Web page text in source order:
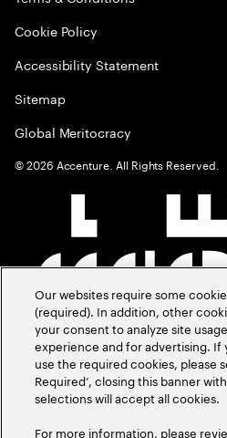
Cookie Policy
Accessibility Statement
Sitemap
Global Meritocracy
©2026 Accenture. All Rights Reserved.
Our websites require some
(required). In addition, other
your consent to analyze site
experience and for advertising.
use the required cookies, please
Required’, closing this banner
selections will accept all cookies.
For more information, please